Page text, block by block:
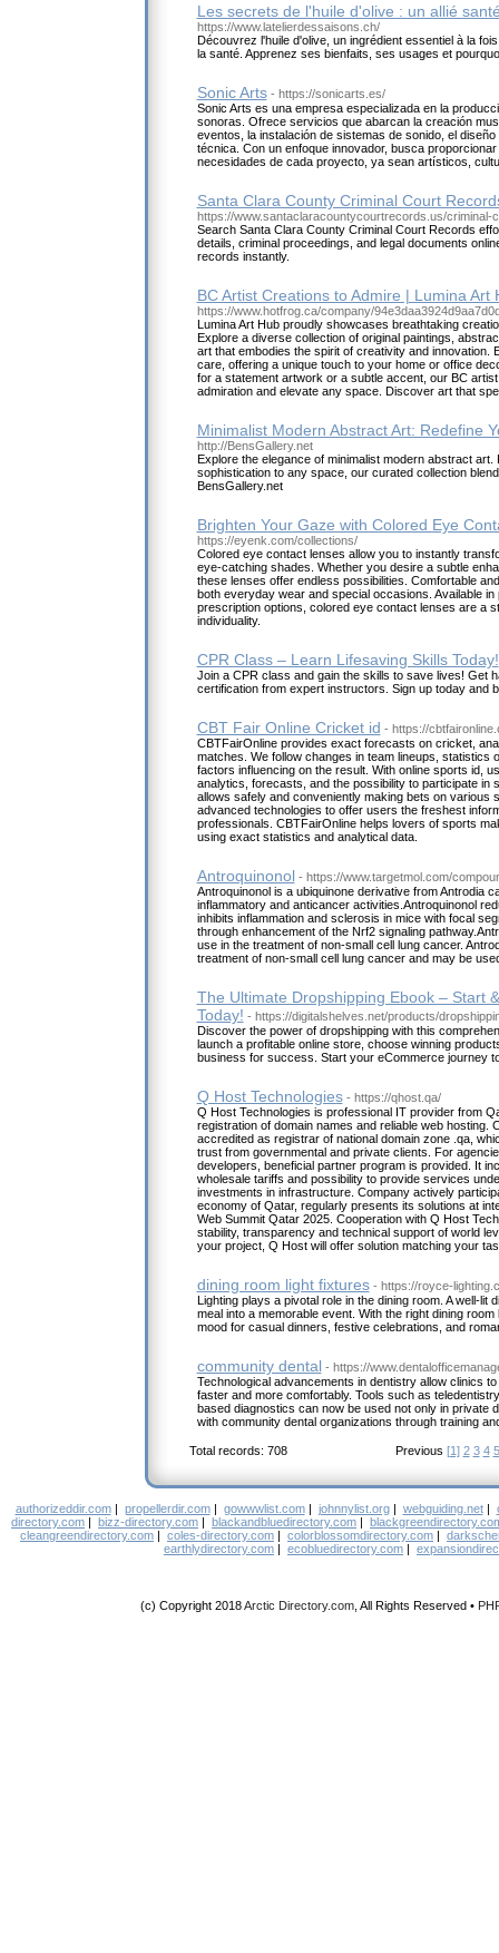
Les secrets de l'huile d'olive : un allié
https://www.latelierdessaisons.ch/
Découvrez l'huile d'olive, un ingrédient essentiel à la
la santé. Apprenez ses bienfaits, ses usages et
Sonic Arts - https://sonicarts.es/
Sonic Arts es una empresa especializada en la
sonoras. Ofrece servicios que abarcan la creación
eventos, la instalación de sistemas de sonido, el
técnica. Con un enfoque innovador, busca
necesidades de cada proyecto, ya sean artísticos,
Santa Clara County Criminal Court
https://www.santaclaracountycourtrecords.us/criminal-
Search Santa Clara County Criminal Court Records
details, criminal proceedings, and legal documents
records instantly.
BC Artist Creations to Admire | Lumina Art
https://www.hotfrog.ca/company/
Lumina Art Hub proudly showcases breathtaking
Explore a diverse collection of original paintings,
art that embodies the spirit of creativity and innovation.
care, offering a unique touch to your home or office
for a statement artwork or a subtle accent, our BC
admiration and elevate any space. Discover art that
Minimalist Modern Abstract Art: Redefine
http://BensGallery.net
Explore the elegance of minimalist modern abstract art.
sophistication to any space, our curated collection
BensGallery.net
Brighten Your Gaze with Colored Eye
https://eyenk.com/collections/
Colored eye contact lenses allow you to instantly
eye-catching shades. Whether you desire a subtle
these lenses offer endless possibilities. Comfortable
both everyday wear and special occasions. Available in
prescription options, colored eye contact lenses are a
individuality.
CPR Class – Learn Lifesaving Skills Today!
Join a CPR class and gain the skills to save lives! Get
certification from expert instructors. Sign up today and
CBT Fair Online Cricket id - https://
CBTFairOnline provides exact forecasts on cricket,
matches. We follow changes in team lineups, statistics
factors influencing on the result. With online sports id,
analytics, forecasts, and the possibility to participate in
allows safely and conveniently making bets on various
advanced technologies to offer users the freshest
professionals. CBTFairOnline helps lovers of sports
using exact statistics and analytical data.
Antroquinonol - https://www.targetmol.com/
Antroquinonol is a ubiquinone derivative from Antrodia
inflammatory and anticancer activities.Antroquinonol
inhibits inflammation and sclerosis in mice with focal
through enhancement of the Nrf2 signaling
use in the treatment of non-small cell lung cancer.
treatment of non-small cell lung cancer and may be
The Ultimate Dropshipping Ebook – Start
Today! - https://digitalshelves.net/products/
Discover the power of dropshipping with this
launch a profitable online store, choose winning
business for success. Start your eCommerce journey
Q Host Technologies - https://qhost.qa/
Q Host Technologies is professional IT provider from
registration of domain names and reliable web hosting.
accredited as registrar of national domain zone .qa,
trust from governmental and private clients. For
developers, beneficial partner program is provided. It
wholesale tariffs and possibility to provide services
investments in infrastructure. Company actively
economy of Qatar, regularly presents its solutions at
Web Summit Qatar 2025. Cooperation with Q Host
stability, transparency and technical support of world
your project, Q Host will offer solution matching your
dining room light fixtures - https://royce-
Lighting plays a pivotal role in the dining room. A well-lit
meal into a memorable event. With the right dining
mood for casual dinners, festive celebrations, and
community dental - https://
Technological advancements in dentistry allow clinics
faster and more comfortably. Tools such as
based diagnostics can now be used not only in private
with community dental organizations through training
Previous [1] 2 3 4 5
Total records: 708
authorizeddir.com| propellerdir.com| gowwwlist.com| johnnylist.org| webguiding.net|
directory.com | bizz-directory.com | blackandbluedirectory.com |
cleangreendirectory.com | coles-directory.com | colorblossomdirectory.com |
earthlydirectory.com | ecobluedirectory.com |
(c) Copyright 2018Arctic Directory.com, All Rights Reserved •